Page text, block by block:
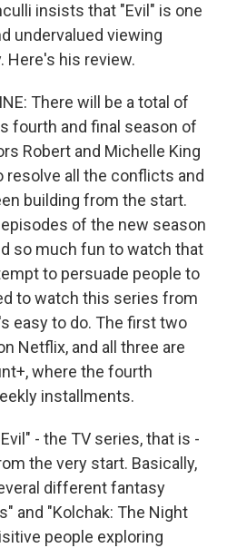
insists that "Evil" is one
undervalued viewing
Here's his review.
There will be a total of
fourth and final season of
Robert and Michelle King
resolve all the conflicts and
building from the start.
of the new season
so much fun to watch that
to persuade people to
to watch this series from
easy to do. The first two
Netflix, and all three are
where the fourth
installments.
- the TV series, that is -
the very start. Basically,
different fantasy
and "Kolchak: The Night
people exploring